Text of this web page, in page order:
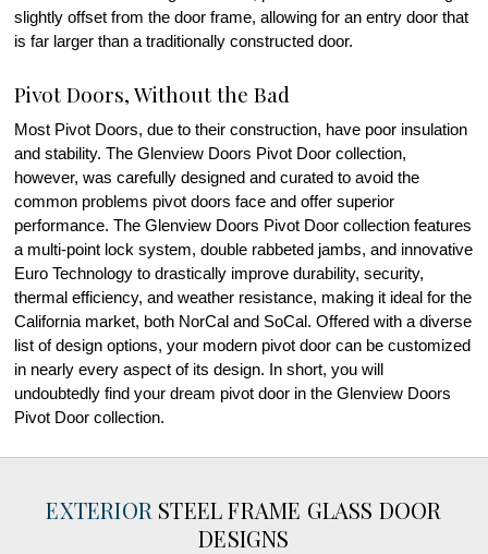
slightly offset from the door frame, allowing for an entry door that
is far larger than a traditionally constructed door.
Pivot Doors, Without the Bad
Most Pivot Doors, due to their construction, have poor insulation
and stability. The Glenview Doors Pivot Door collection,
however, was carefully designed and curated to avoid the
common problems pivot doors face and offer superior
performance. The Glenview Doors Pivot Door collection features
a multi-point lock system, double rabbeted jambs, and innovative
Euro Technology to drastically improve durability, security,
thermal efficiency, and weather resistance, making it ideal for the
California market, both NorCal and SoCal. Offered with a diverse
list of design options, your modern pivot door can be customized
in nearly every aspect of its design. In short, you will
undoubtedly find your dream pivot door in the Glenview Doors
Pivot Door collection.
EXTERIOR STEEL FRAME GLASS DOOR
DESIGNS